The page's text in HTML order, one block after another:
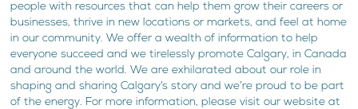
people with resources that can help them grow their careers or
businesses, thrive in new locations or markets, and feel at home
in our community. We offer a wealth of information to help
everyone succeed and we tirelessly promote Calgary, in Canada
and around the world. We are exhilarated about our role in
shaping and sharing Calgary’s story and we’re proud to be part
of the energy. For more information, please visit our website at